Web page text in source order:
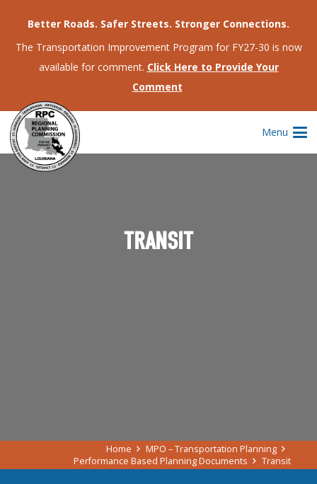
Better Roads. Safer Streets. Stronger Connections.
The Transportation Improvement Program for FY27-30 is now
available for comment. Click Here to Provide Your
Comment
Menu
TRANSIT
Home
MPO – Transportation Planning
Performance Based Planning Documents
Transit